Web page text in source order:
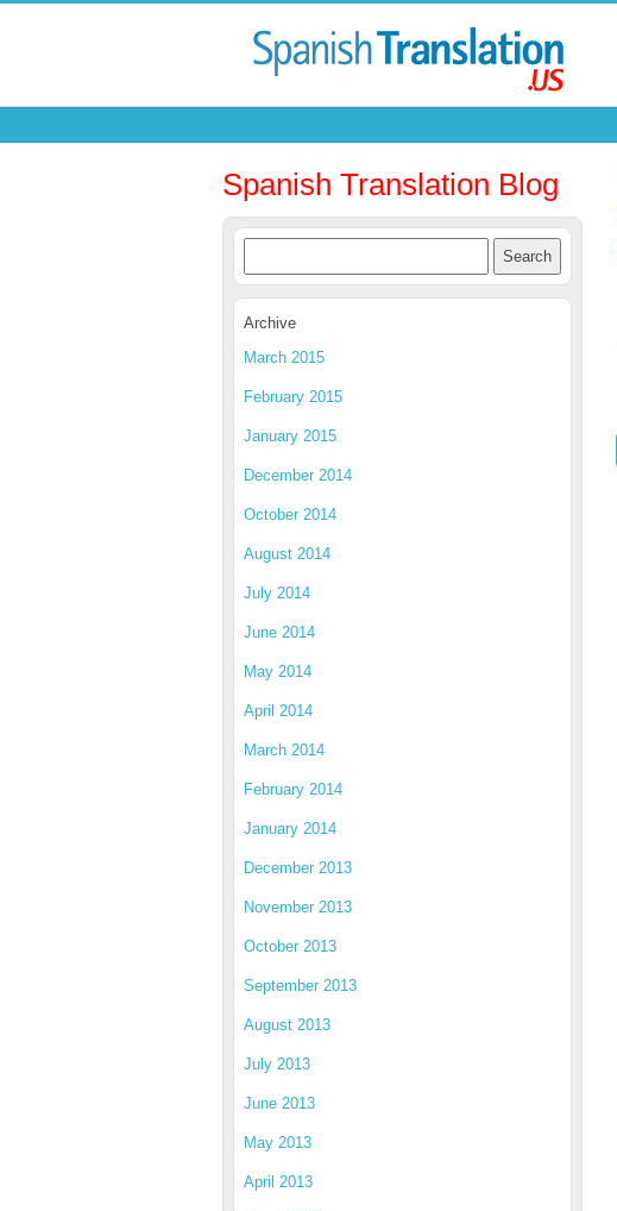
Spanish Translation Blog
Archive
March 2015
February 2015
January 2015
December 2014
October 2014
August 2014
July 2014
June 2014
May 2014
April 2014
March 2014
February 2014
January 2014
December 2013
November 2013
October 2013
September 2013
August 2013
July 2013
June 2013
May 2013
April 2013